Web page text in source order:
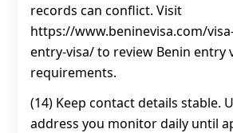
records can conflict. Visit
https://www.beninevisa.com/
entry-visa/ to review Benin entry
requirements.
(14) Keep contact details stable.
address you monitor daily until